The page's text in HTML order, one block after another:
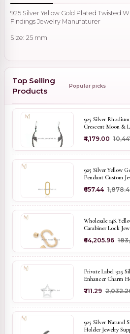
925 Silver Yellow Gold Plated Twisted
Findings Jewelry Manufaturer
Size: 25 mm
Top Selling
Products
Popular picks
925 Silver
Crescent Moon &
₹4,179.00
925 Silver Yellow
Pendant Custom
₹657.44
Wholesale 14K
Carabiner Lock
₹64,205.96
Private Label 925
Enhancer Charm
₹711.29
925 Silver Natural
Holder Jewelry